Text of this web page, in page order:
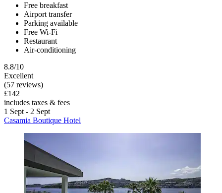
Free breakfast
Airport transfer
Parking available
Free Wi-Fi
Restaurant
Air-conditioning
8.8/10
Excellent
(57 reviews)
£142
includes taxes & fees
1 Sept - 2 Sept
Casamia Boutique Hotel